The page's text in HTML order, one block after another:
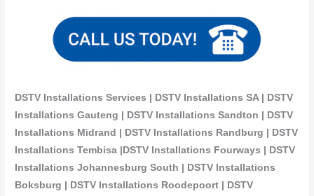
DSTV Installations Services | DSTV Installations SA | DSTV
Installations Gauteng | DSTV Installations Sandton | DSTV
Installations Midrand | DSTV Installations Randburg | DSTV
Installations Tembisa |DSTV Installations Fourways | DSTV
Installations Johannesburg South | DSTV Installations
Boksburg | DSTV Installations Roodepoort | DSTV